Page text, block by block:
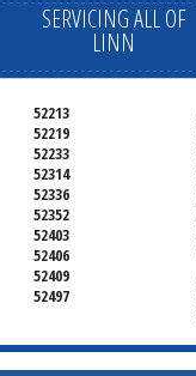
SERVICING ALL OF
LINN
52213
52219
52233
52314
52336
52352
52403
52406
52409
52497